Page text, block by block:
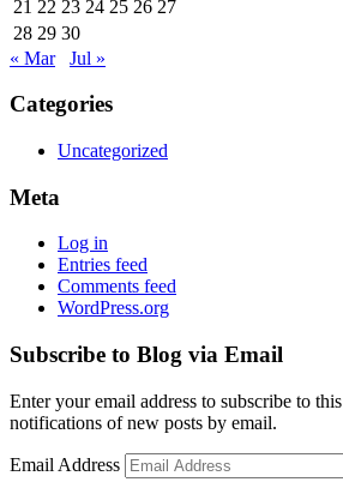
21 22 23 24 25 26 27
28 29 30
« Mar
Jul »
Categories
Uncategorized
Meta
Log in
Entries feed
Comments feed
WordPress.org
Subscribe to Blog via Email
Enter your email address to subscribe to
notifications of new posts by email.
Email Address